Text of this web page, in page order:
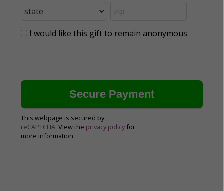
I would like this gift to remain anonymous
This webpage is secured by
reCAPTCHA. View the privacy policy for
more information.